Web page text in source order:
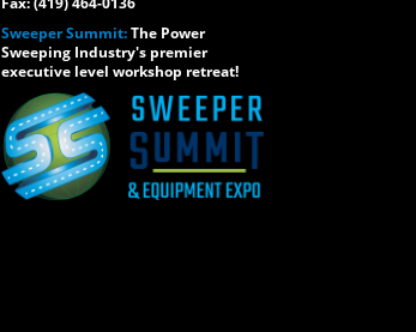
Sweeper Summit:The Power
Sweeping Industry's premier
executive level workshop retreat!